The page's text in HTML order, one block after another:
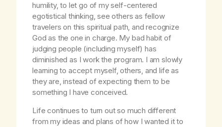
humility, to let go of my self-centered
egotistical thinking, see others as fellow
travelers on this spiritual path, and recognize
God as the one in charge. My bad habit of
judging people (including myself) has
diminished as I work the program. I am slowly
learning to accept myself, others, and life as
they are, instead of expecting them to be
something I have conceived.
Life continues to turn out so much different
from my ideas and plans of how I wanted it to